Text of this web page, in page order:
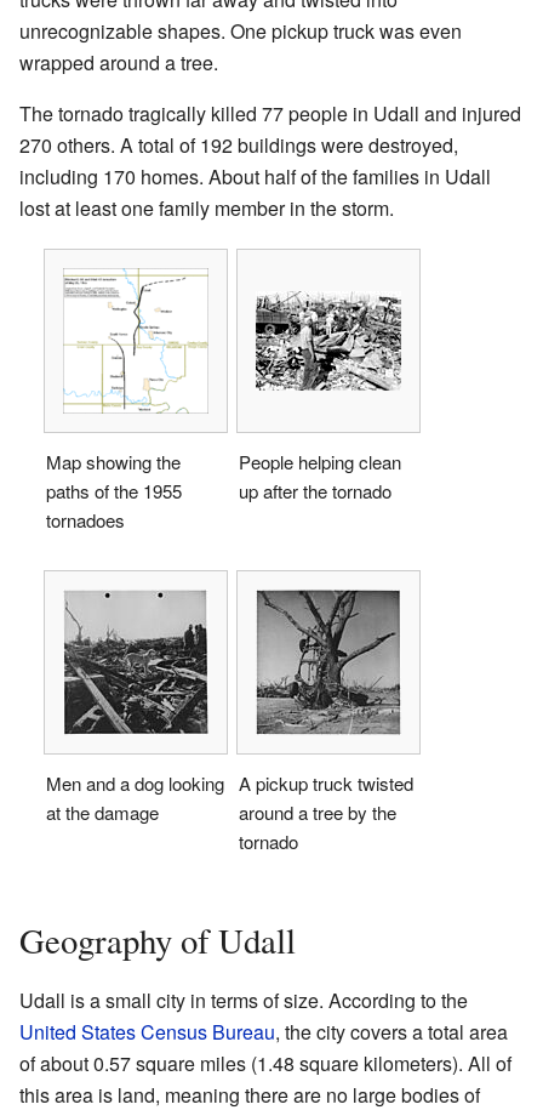
unrecognizable shapes. One pickup truck was even
wrapped around a tree.
The tornado tragically killed 77 people in Udall and injured
270 others. A total of 192 buildings were destroyed,
including 170 homes. About half of the families in Udall
lost at least one family member in the storm.
Map showing the
paths of the 1955
tornadoes
People helping clean
up after the tornado
Men and a dog looking
at the damage
A pickup truck twisted
around a tree by the
tornado
Geography of Udall
Udall is a small city in terms of size. According to the
United States Census Bureau, the city covers a total area
of about 0.57 square miles (1.48 square kilometers). All of
this area is land, meaning there are no large bodies of